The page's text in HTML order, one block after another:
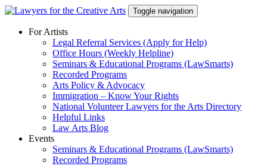
Skip
content
Toggle navigation
For Artists
Legal Referral Services (Apply for Help)
Office Hours (Weekly Helpline)
Seminars & Educational Programs (LawSmarts)
Recorded Programs
Arts Policy & Advocacy
Immigration – Know Your Rights
National Volunteer Lawyers for the Arts Directory
Helpful Links
Law Arts Blog
Events
Seminars & Educational Programs (LawSmarts)
Recorded Programs